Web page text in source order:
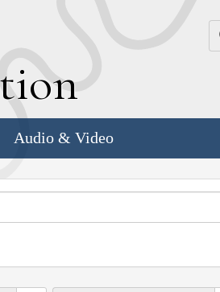
Audio & Video